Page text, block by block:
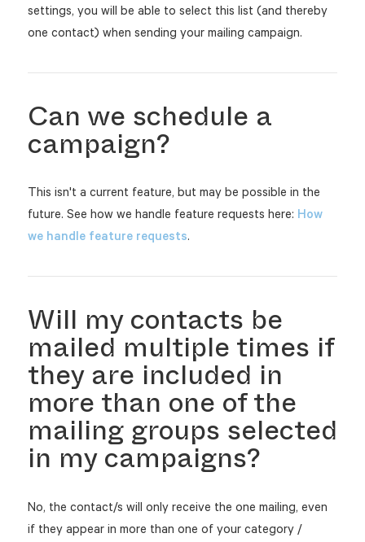
settings, you will be able to select this list (and thereby
one contact) when sending your mailing campaign.
Can we schedule a
campaign?
This isn't a current feature, but may be possible in the
future. See how we handle feature requests here: How
we handle feature requests.
Will my contacts be
mailed multiple times if
they are included in
more than one of the
mailing groups selected
in my campaigns?
No, the contact/s will only receive the one mailing, even
if they appear in more than one of your category /